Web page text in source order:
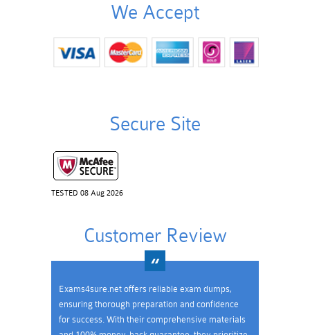
We Accept
Secure Site
TESTED 08 Aug 2026
Customer Review
Exams4sure.net offers reliable exam dumps,
ensuring thorough preparation and confidence
for success. With their comprehensive materials